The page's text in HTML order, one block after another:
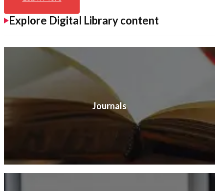
Explore Digital Library content
Journals